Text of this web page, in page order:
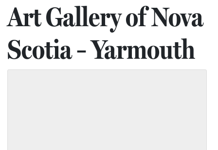
Art Gallery of Nova
Scotia – Yarmouth